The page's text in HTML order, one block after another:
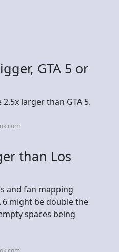
GTA 5 or
larger than GTA 5.
than Los
and fan mapping
6 might be double the
spaces being